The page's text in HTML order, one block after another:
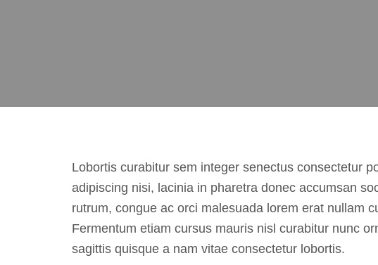
Lobortis curabitur sem integer senectus consectetur
adipiscing nisi, lacinia in pharetra donec accumsan
rutrum, congue ac orci malesuada lorem erat nullam
Fermentum etiam cursus mauris nisl curabitur nunc
sagittis quisque a nam vitae consectetur lobortis.